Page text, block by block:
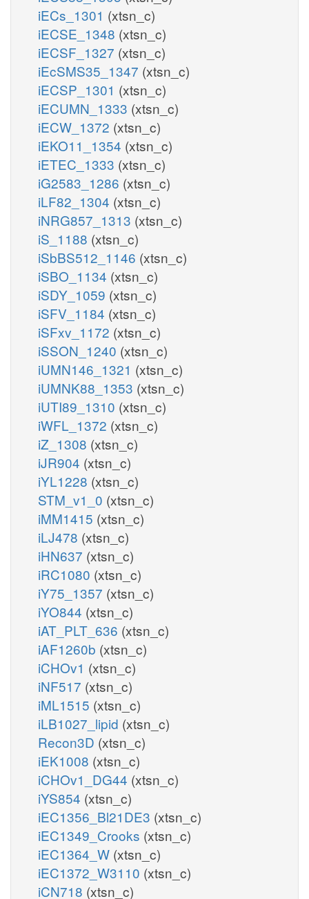
iECs_1301 (xtsn_c)
iECSE_1348 (xtsn_c)
iECSF_1327 (xtsn_c)
iEcSMS35_1347 (xtsn_c)
iECSP_1301 (xtsn_c)
iECUMN_1333 (xtsn_c)
iECW_1372 (xtsn_c)
iEKO11_1354 (xtsn_c)
iETEC_1333 (xtsn_c)
iG2583_1286 (xtsn_c)
iLF82_1304 (xtsn_c)
iNRG857_1313 (xtsn_c)
iS_1188 (xtsn_c)
iSbBS512_1146 (xtsn_c)
iSBO_1134 (xtsn_c)
iSDY_1059 (xtsn_c)
iSFV_1184 (xtsn_c)
iSFxv_1172 (xtsn_c)
iSSON_1240 (xtsn_c)
iUMN146_1321 (xtsn_c)
iUMNK88_1353 (xtsn_c)
iUTI89_1310 (xtsn_c)
iWFL_1372 (xtsn_c)
iZ_1308 (xtsn_c)
iJR904 (xtsn_c)
iYL1228 (xtsn_c)
STM_v1_0 (xtsn_c)
iMM1415 (xtsn_c)
iLJ478 (xtsn_c)
iHN637 (xtsn_c)
iRC1080 (xtsn_c)
iY75_1357 (xtsn_c)
iYO844 (xtsn_c)
iAT_PLT_636 (xtsn_c)
iAF1260b (xtsn_c)
iCHOv1 (xtsn_c)
iNF517 (xtsn_c)
iML1515 (xtsn_c)
iLB1027_lipid (xtsn_c)
Recon3D (xtsn_c)
iEK1008 (xtsn_c)
iCHOv1_DG44 (xtsn_c)
iYS854 (xtsn_c)
iEC1356_Bl21DE3 (xtsn_c)
iEC1349_Crooks (xtsn_c)
iEC1364_W (xtsn_c)
iEC1372_W3110 (xtsn_c)
iCN718 (xtsn_c)